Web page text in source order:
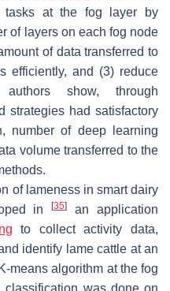
tasks at the fog layer by
of layers on each fog node
of data transferred to
efficiently, and (3) reduce
show, through
strategies had satisfactory
number of deep learning
volume transferred to the
of lameness in smart dairy
in[35]
an application
to collect activity data,
identify lame cattle at an
means algorithm at the fog
classification was done on